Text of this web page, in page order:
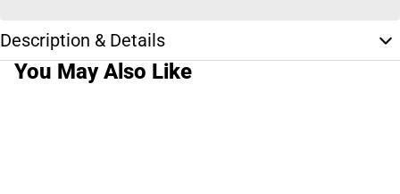
Description & Details
You May Also Like